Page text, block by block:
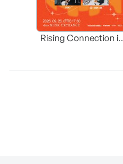
Rising Connection in